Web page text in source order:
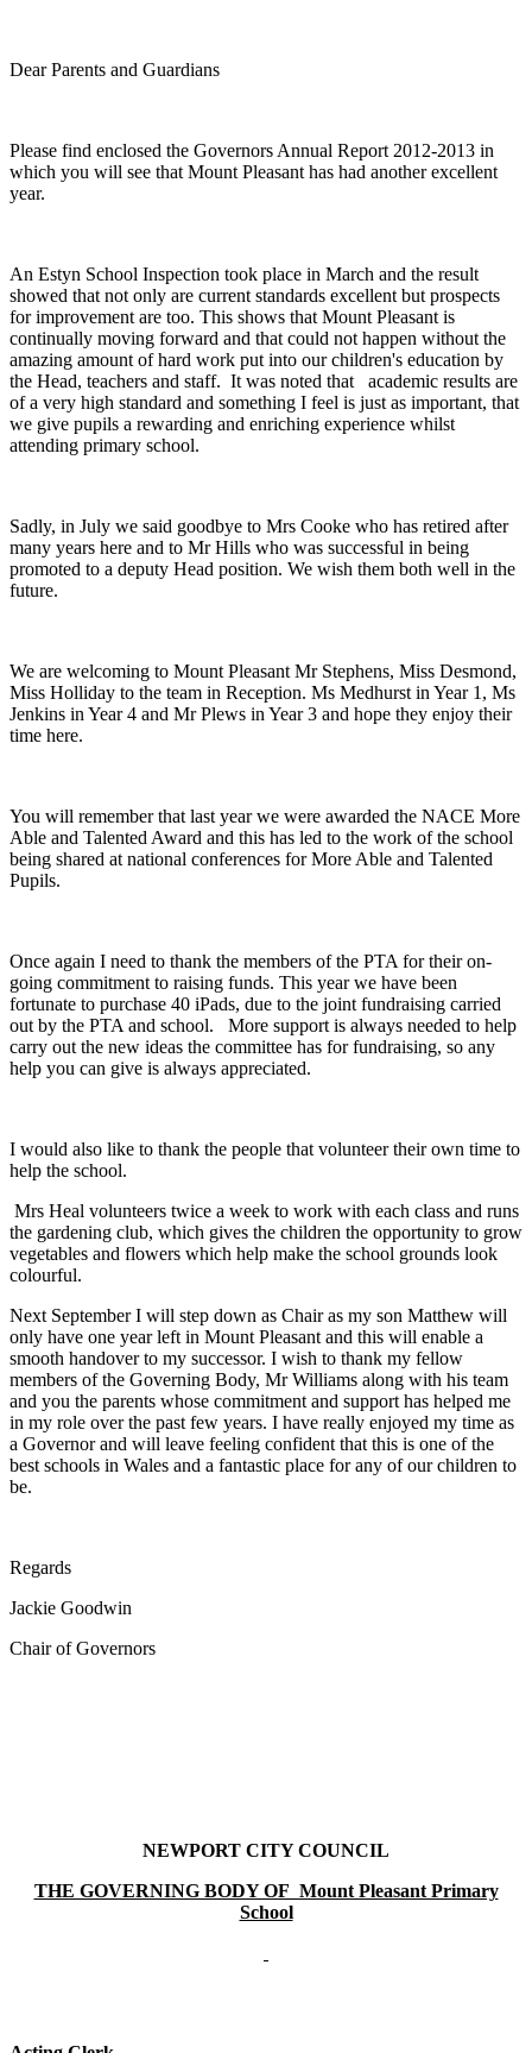
Dear Parents and Guardians
Please find enclosed the Governors Annual Report 2012-2013 in
which you will see that Mount Pleasant has had another excellent
year.
An Estyn School Inspection took place in March and the result
showed that not only are current standards excellent but prospects
for improvement are too. This shows that Mount Pleasant is
continually moving forward and that could not happen without the
amazing amount of hard work put into our children's education by
the Head, teachers and staff. It was noted that academic results are
of a very high standard and something I feel is just as important, that
we give pupils a rewarding and enriching experience whilst
attending primary school.
Sadly, in July we said goodbye to Mrs Cooke who has retired after
many years here and to Mr Hills who was successful in being
promoted to a deputy Head position. We wish them both well in the
future.
We are welcoming to Mount Pleasant Mr Stephens, Miss Desmond,
Miss Holliday to the team in Reception. Ms Medhurst in Year 1, Ms
Jenkins in Year 4 and Mr Plews in Year 3 and hope they enjoy their
time here.
You will remember that last year we were awarded the NACE More
Able and Talented Award and this has led to the work of the school
being shared at national conferences for More Able and Talented
Pupils.
Once again I need to thank the members of the PTA for their on-
going commitment to raising funds. This year we have been
fortunate to purchase 40 iPads, due to the joint fundraising carried
out by the PTA and school. More support is always needed to help
carry out the new ideas the committee has for fundraising, so any
help you can give is always appreciated.
I would also like to thank the people that volunteer their own time to
help the school.
Mrs Heal volunteers twice a week to work with each class and runs
the gardening club, which gives the children the opportunity to grow
vegetables and flowers which help make the school grounds look
colourful.
Next September I will step down as Chair as my son Matthew will
only have one year left in Mount Pleasant and this will enable a
smooth handover to my successor. I wish to thank my fellow
members of the Governing Body, Mr Williams along with his team
and you the parents whose commitment and support has helped me
in my role over the past few years. I have really enjoyed my time as
a Governor and will leave feeling confident that this is one of the
best schools in Wales and a fantastic place for any of our children to
be.
Regards
Jackie Goodwin
Chair of Governors
NEWPORT CITY COUNCIL
THE GOVERNING BODY OF Mount Pleasant Primary
School